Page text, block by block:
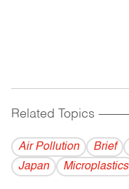
Related Topics
Air Pollution Brief
Japan
Microplastics